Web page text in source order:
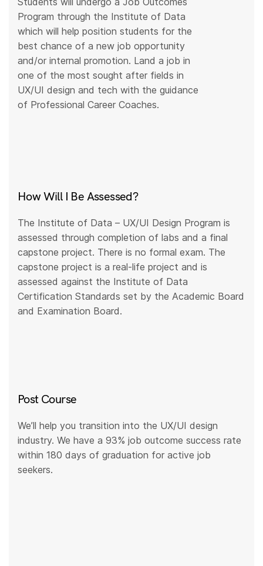
Program through the Institute of Data
which will help position students for the
best chance of a new job opportunity
and/or internal promotion. Land a job in
one of the most sought after fields in
UX/UI design and tech with the guidance
of Professional Career Coaches.
How Will I Be Assessed?
The Institute of Data – UX/UI Design Program is
assessed through completion of labs and a final
capstone project. There is no formal exam. The
capstone project is a real-life project and is
assessed against the Institute of Data
Certification Standards set by the Academic Board
and Examination Board.
Post Course
We’ll help you transition into the UX/UI design
industry. We have a 93% job outcome success rate
within 180 days of graduation for active job
seekers.